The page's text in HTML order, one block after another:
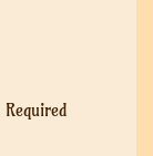
Required